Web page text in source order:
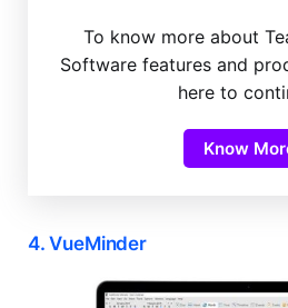
To know more about
Software features and
here to
Know
4. VueMinder